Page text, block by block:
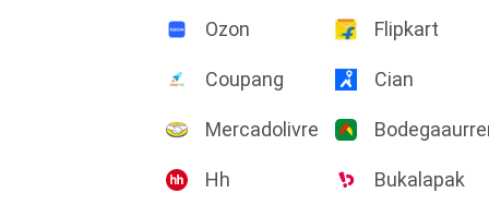
Ozon Flipkart
Coupang Cian
Mercadolivre
Hh Bukalapak